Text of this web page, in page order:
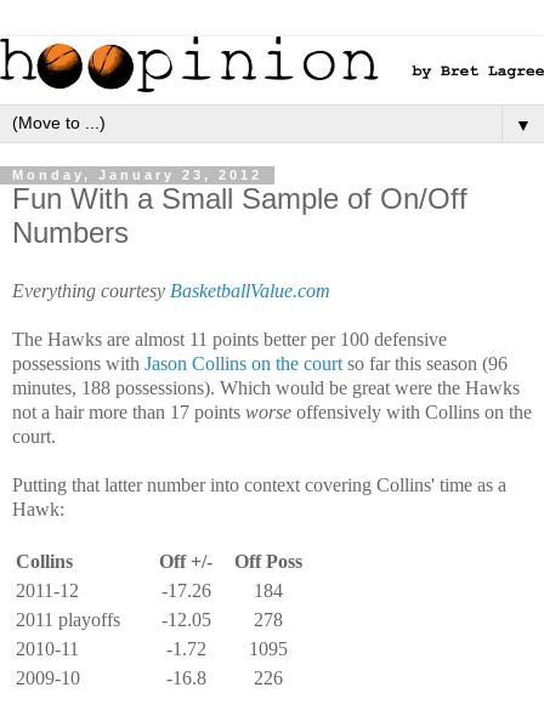
▼
Monday, January 23, 2012
Fun With a Small Sample of On/Off
Numbers
Everything courtesy BasketballValue.com
The Hawks are almost 11 points better per 100 defensive
possessions with Jason Collins on the court so far this season (96
minutes, 188 possessions). Which would be great were the Hawks
not a hair more than 17 points worse offensively with Collins on the
court.
Putting that latter number into context covering Collins' time as a
Hawk:
Collins Off +/-
Off Poss
2011-12
-17.26
184
2011 playoffs
-12.05
278
2010-11
-1.72
1095
2009-10
-16.8 226